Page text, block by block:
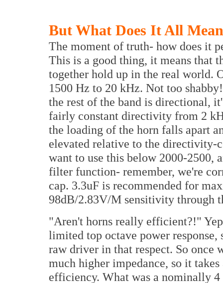
But What Does It All
The moment of truth- how does it
This is a good thing, it means that
together hold up in the real world.
1500 Hz to 20 kHz. Not too
the rest of the band is directional,
fairly constant directivity from 2
the loading of the horn falls apart
elevated relative to the directivity-
want to use this below 2000-2500,
filter function- remember, we're
cap. 3.3uF is recommended for
98dB/2.83V/M sensitivity through
"Aren't horns really efficient?!"
limited top octave power
raw driver in that respect. So once
much higher impedance, so it
efficiency. What was a nominally